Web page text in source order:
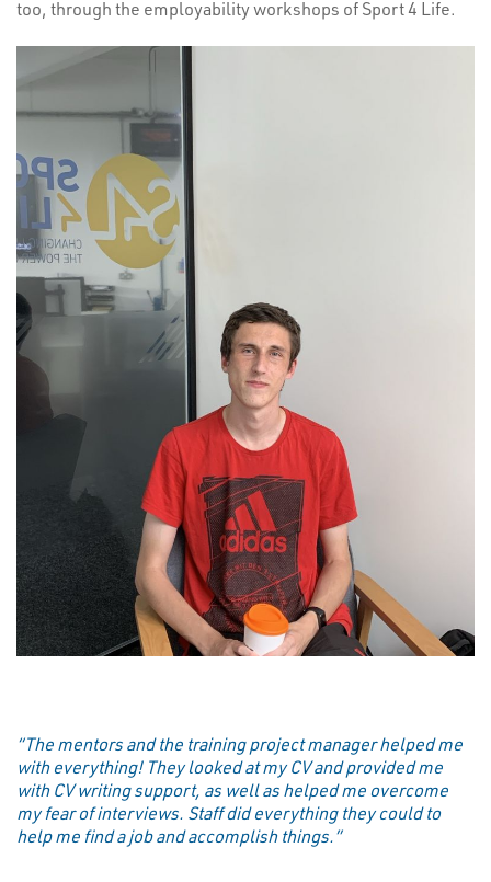
too, through the employability workshops of Sport 4 Life.
“The mentors and the training project manager helped me
with everything! They looked at my CV and provided me
with CV writing support, as well as helped me overcome
my fear of interviews. Staff did everything they could to
help me find a job and accomplish things.”